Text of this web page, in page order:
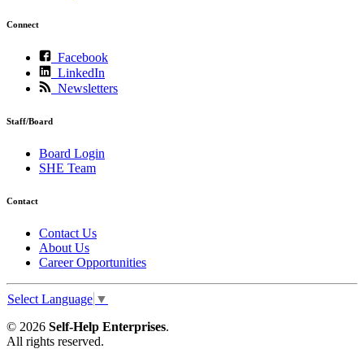
Connect
Facebook
LinkedIn
Newsletters
Staff/Board
Board Login
SHE Team
Contact
Contact Us
About Us
Career Opportunities
Select Language ▼
© 2026 Self-Help Enterprises.
All rights reserved.